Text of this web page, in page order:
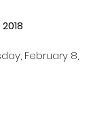
February 8,